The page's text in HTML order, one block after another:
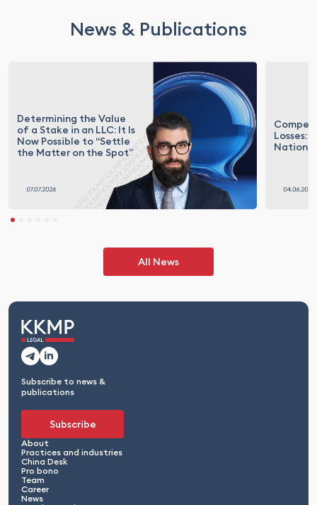
News & Publications
Determining the Value
of a Stake in an LLC: It Is
Now Possible to “Settle
the Matter on the Spot”
Losses:
All News
Subscribe to news &
publications
Subscribe
About
Practices and industries
China Desk
Pro bono
Team
Career
News